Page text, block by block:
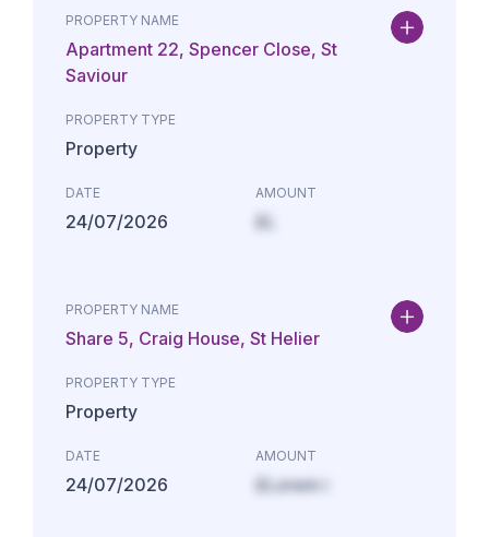
PROPERTY NAME
Apartment 22, Spencer Close, St
Saviour
PROPERTY TYPE
Property
DATE
24/07/2026
AMOUNT
£L
PROPERTY NAME
Share 5, Craig House, St Helier
PROPERTY TYPE
Property
DATE
24/07/2026
AMOUNT
£Lorem i